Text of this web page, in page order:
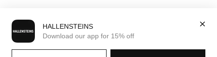
HALLENSTEINS
Download our app for 15% off